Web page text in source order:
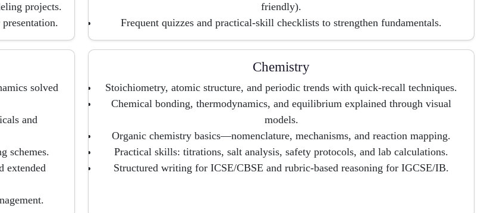
projects.
friendly).
Frequent quizzes and practical-skill checklists to strengthen fundamentals.
solved
and
schemes.
extended
Chemistry
Stoichiometry, atomic structure, and periodic trends with quick-recall techniques.
Chemical bonding, thermodynamics, and equilibrium explained through visual
models.
Organic chemistry basics—nomenclature, mechanisms, and reaction mapping.
Practical skills: titrations, salt analysis, safety protocols, and lab calculations.
Structured writing for ICSE/CBSE and rubric-based reasoning for IGCSE/IB.